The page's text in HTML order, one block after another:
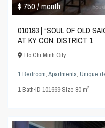
$ 750/ month
010193 | “SOUL OF OLD
AT KY CON, DISTRICT 1
Ho Chi Minh City
1 Bedroom,Apartments,Unique
1Bath·ID101669·Size 80 m2